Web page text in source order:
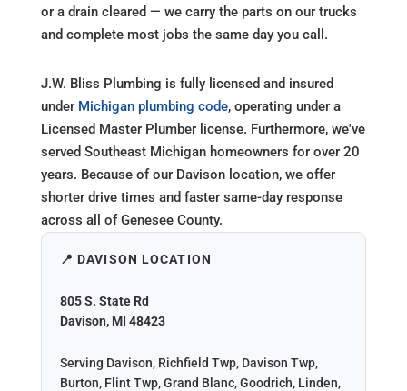
or a drain cleared — we carry the parts on our trucks
and complete most jobs the same day you call.
J.W. Bliss Plumbing is fully licensed and insured
under Michigan plumbing code, operating under a
Licensed Master Plumber license. Furthermore, we've
served Southeast Michigan homeowners for over 20
years. Because of our Davison location, we offer
shorter drive times and faster same-day response
across all of Genesee County.
📍 DAVISON LOCATION
805 S. State Rd
Davison, MI 48423
Serving Davison, Richfield Twp, Davison Twp,
Burton, Flint Twp, Grand Blanc, Goodrich, Linden,